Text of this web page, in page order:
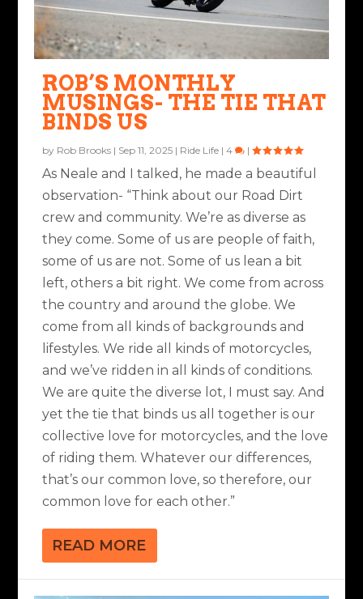
TWO POINTS OF
CONTACT
Posted byTed Edwards|Dec 21, 2022|Ride Life| 8 |
THE BUDGET BIKER: EAT
RIGHT, RIDE CHEAP
Posted byJ. Joshua Placa |Jul 18, 2022 |Nuts & Bolts ,Ride Life
6 |
THE MANTAINER
Posted byTed Edwards|May 16, 2022 | Ride Life
1 |
AGAINST THE WIND
Posted byRob Brooks |Aug 20, 2021| Nuts & Bolts
ROB’S MONTHLY
MUSINGS- THE TIE THAT
BINDS US
by Rob Brooks | Sep 11, 2025 | Ride Life |4 |
As Neale and I talked, he made a beautiful
observation- “Think about our Road Dirt
crew and community. We’re as diverse as
they come. Some of us are people of faith,
some of us are not. Some of us lean a bit
left, others a bit right. We come from across
the country and around the globe. We
come from all kinds of backgrounds and
lifestyles. We ride all kinds of motorcycles,
and we’ve ridden in all kinds of conditions.
We are quite the diverse lot, I must say. And
yet the tie that binds us all together is our
collective love for motorcycles, and the love
of riding them. Whatever our differences,
that’s our common love, so therefore, our
common love for each other.”
READ MORE